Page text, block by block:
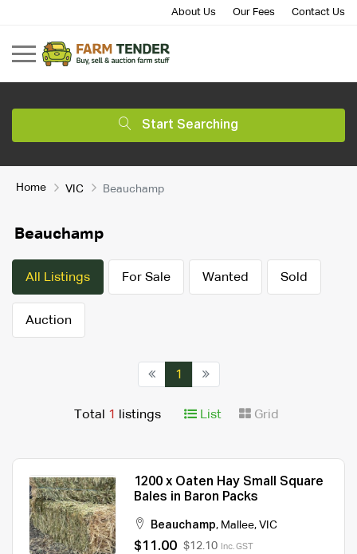
About Us Our Fees Contact Us
Start Searching
Home VIC Beauchamp
Beauchamp
All Listings For Sale Wanted Sold
Auction
1
Total 1 listings List Grid
1200 x Oaten Hay Small Square
Bales in Baron Packs
Beauchamp, Mallee, VIC
$11.00 $12.10 Inc. GST